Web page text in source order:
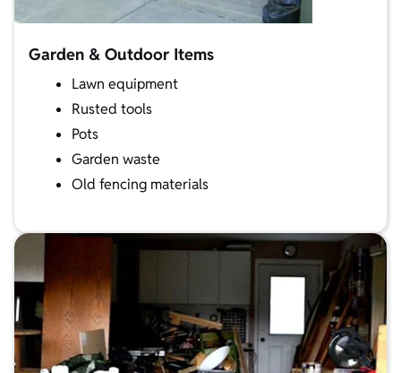
Garden & Outdoor Items
Lawn equipment
Rusted tools
Pots
Garden waste
Old fencing materials